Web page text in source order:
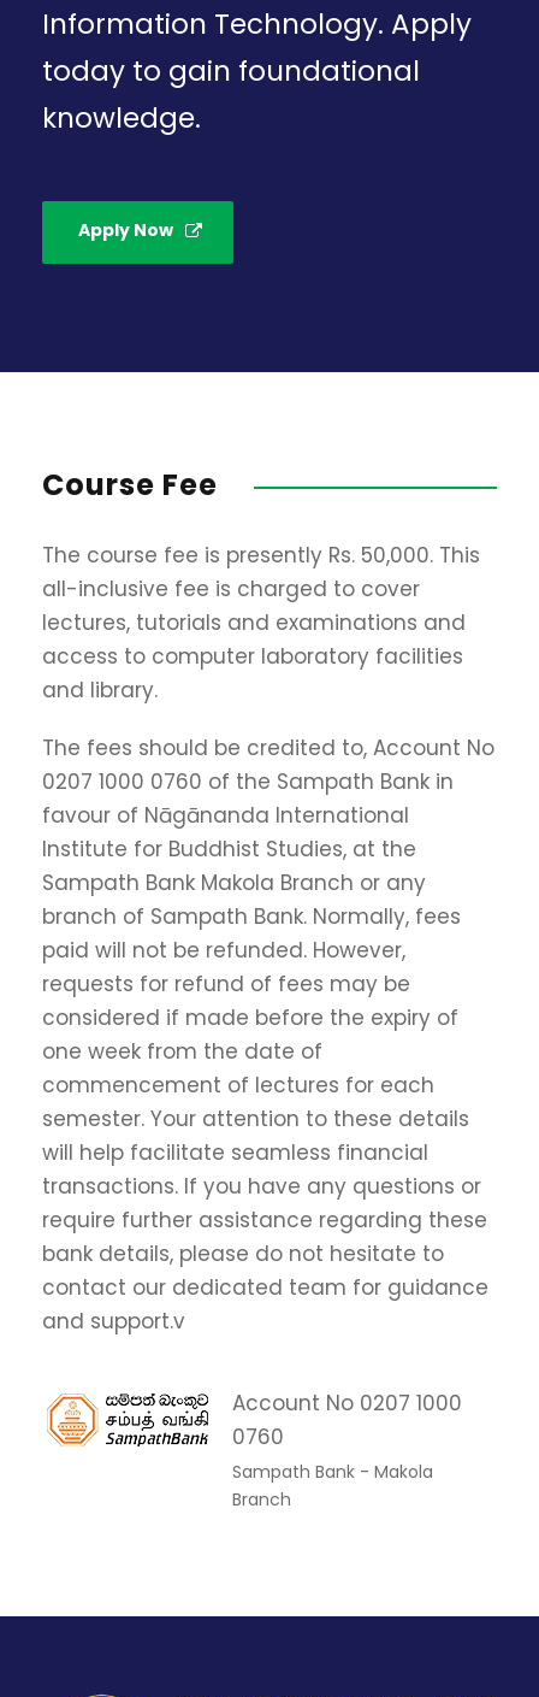
Information Technology. Apply
today to gain foundational
knowledge.
Apply Now
Course Fee
The course fee is presently Rs. 50,000. This
all-inclusive fee is charged to cover
lectures, tutorials and examinations and
access to computer laboratory facilities
and library.
The fees should be credited to, Account No
0207 1000 0760 of the Sampath Bank in
favour of Nāgānanda International
Institute for Buddhist Studies, at the
Sampath Bank Makola Branch or any
branch of Sampath Bank. Normally, fees
paid will not be refunded. However,
requests for refund of fees may be
considered if made before the expiry of
one week from the date of
commencement of lectures for each
semester. Your attention to these details
will help facilitate seamless financial
transactions. If you have any questions or
require further assistance regarding these
bank details, please do not hesitate to
contact our dedicated team for guidance
and support.v
Account No 0207 1000
0760
Sampath Bank - Makola
Branch